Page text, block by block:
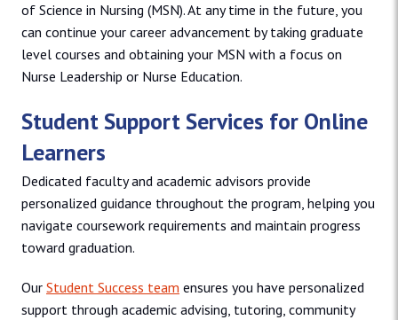
of Science in Nursing (MSN). At any time in the future, you
can continue your career advancement by taking graduate
level courses and obtaining your MSN with a focus on
Nurse Leadership or Nurse Education.
Student Support Services for Online
Learners
Dedicated faculty and academic advisors provide
personalized guidance throughout the program, helping you
navigate coursework requirements and maintain progress
toward graduation.
Our Student Success team ensures you have personalized
support through academic advising, tutoring, community